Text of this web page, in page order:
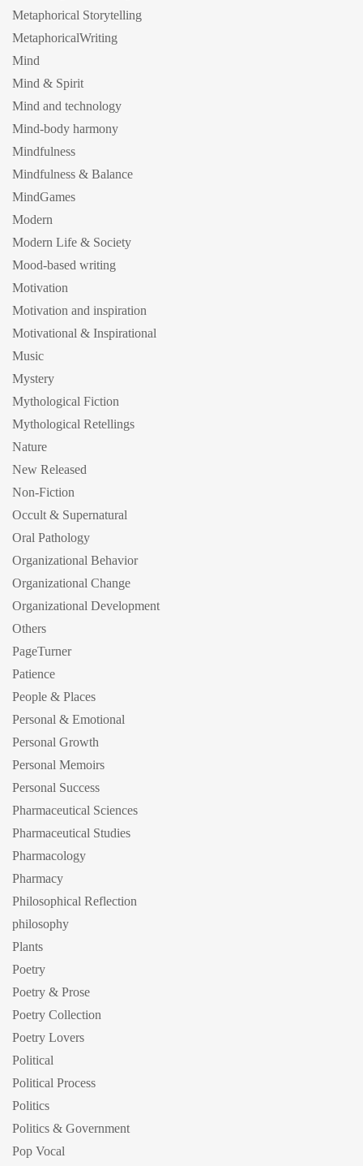
Metaphorical Storytelling
MetaphoricalWriting
Mind
Mind & Spirit
Mind and technology
Mind-body harmony
Mindfulness
Mindfulness & Balance
MindGames
Modern
Modern Life & Society
Mood-based writing
Motivation
Motivation and inspiration
Motivational & Inspirational
Music
Mystery
Mythological Fiction
Mythological Retellings
Nature
New Released
Non-Fiction
Occult & Supernatural
Oral Pathology
Organizational Behavior
Organizational Change
Organizational Development
Others
PageTurner
Patience
People & Places
Personal & Emotional
Personal Growth
Personal Memoirs
Personal Success
Pharmaceutical Sciences
Pharmaceutical Studies
Pharmacology
Pharmacy
Philosophical Reflection
philosophy
Plants
Poetry
Poetry & Prose
Poetry Collection
Poetry Lovers
Political
Political Process
Politics
Politics & Government
Pop Vocal